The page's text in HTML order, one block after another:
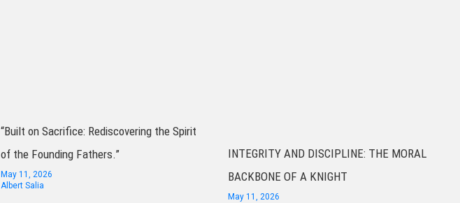
“Built on Sacrifice: Rediscovering the Spirit
of the Founding Fathers.”
May 11, 2026
Albert Salia
INTEGRITY AND DISCIPLINE: THE MORAL
BACKBONE OF A KNIGHT
May 11, 2026